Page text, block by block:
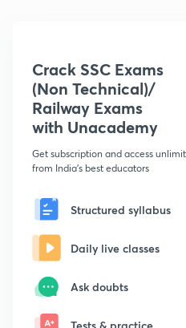
Crack SSC Exams
(Non Technical)/
Railway Exams
with Unacademy
Get subscription and access
from India's best educators
Structured syllabus
Daily live classes
Ask doubts